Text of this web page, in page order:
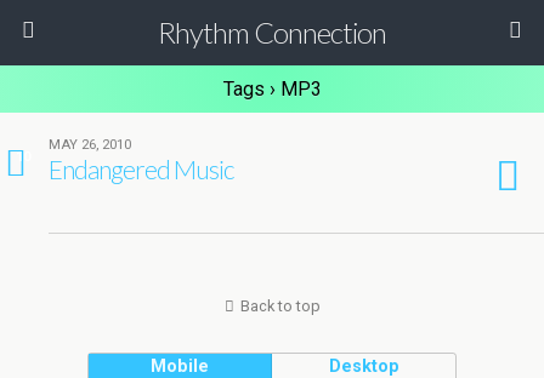
Rhythm Connection
Tags › MP3
10
MAY 26, 2010
Endangered Music
Back to top
Mobile Desktop